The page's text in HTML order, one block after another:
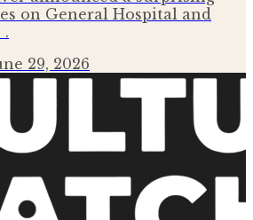
on General Hospital and
.
29, 2026